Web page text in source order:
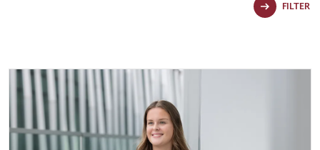
FILTER